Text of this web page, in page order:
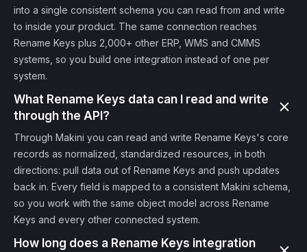
into a single consistent schema you can read from and write
to inside your product. The same connection reaches
Rename Keys plus 2,000+ other ERP, WMS and CMMS
systems, so you build one integration instead of one per
system.
What Rename Keys data can I read and write
through the API?
Through Makini you can read and write Rename Keys's core
records as normalized, standardized resources, in both
directions: pull data out of Rename Keys and push updates
back in. Every field is mapped to a consistent Makini schema,
so you work with the same object model across Rename
Keys and every other connected system.
How long does a Rename Keys integration